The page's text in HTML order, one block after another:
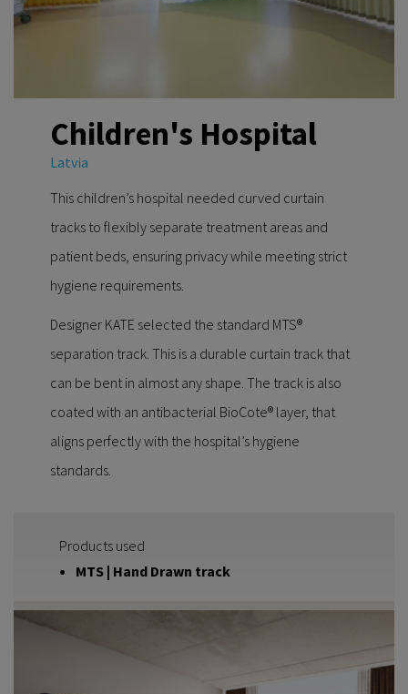
Children's Hospital
Latvia
This children’s hospital needed curved curtain
tracks to flexibly separate treatment areas and
patient beds, ensuring privacy while meeting strict
hygiene requirements.
Designer KATE selected the standard MTS®
separation track. This is a durable curtain track that
can be bent in almost any shape. The track is also
coated with an antibacterial BioCote® layer, that
aligns perfectly with the hospital’s hygiene
standards.
Products used
MTS | Hand Drawn track